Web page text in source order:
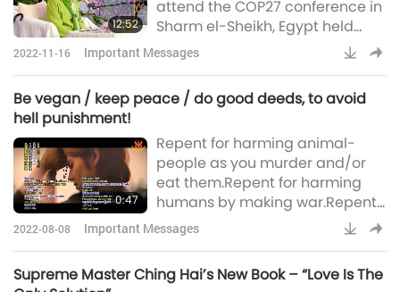
must deliver some urgent
messages to Your Holine
12:52
attend the COP27 conference in
Sharm el-Sheikh, Egypt held
from November 5-18, 2022, by
the organization called the
Inter-Governmental Vegan
Policy Platform. As Master is still
our precious planet, She was
unable to attend. However, She
graciously recorded the
following message for all the
attendees o
2022-11-16 Important Messages
Be vegan / keep peace / do good deeds, to avoid
hell punishment!
0:47
Repent for harming animal-
people as you murder and/or
eat them.Repent for harming
humans by making war.Repent
for anything you did/do against
God’s Benevolence, and/or
/ keep peace / do good deeds,
2022-08-08 Important Messages
Supreme Master Ching Hai’s New Book – “Love Is The